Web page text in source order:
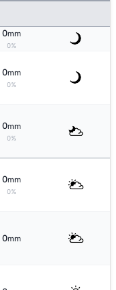
0mm
0%
0mm
0%
0mm
0%
0mm
0%
0mm